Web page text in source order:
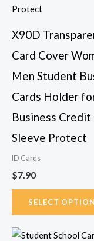
X90D
Card Cover
Men Student
Cards Holder
Business Credit
Sleeve Protect
ID Cards
$7.90
SELECT
Price